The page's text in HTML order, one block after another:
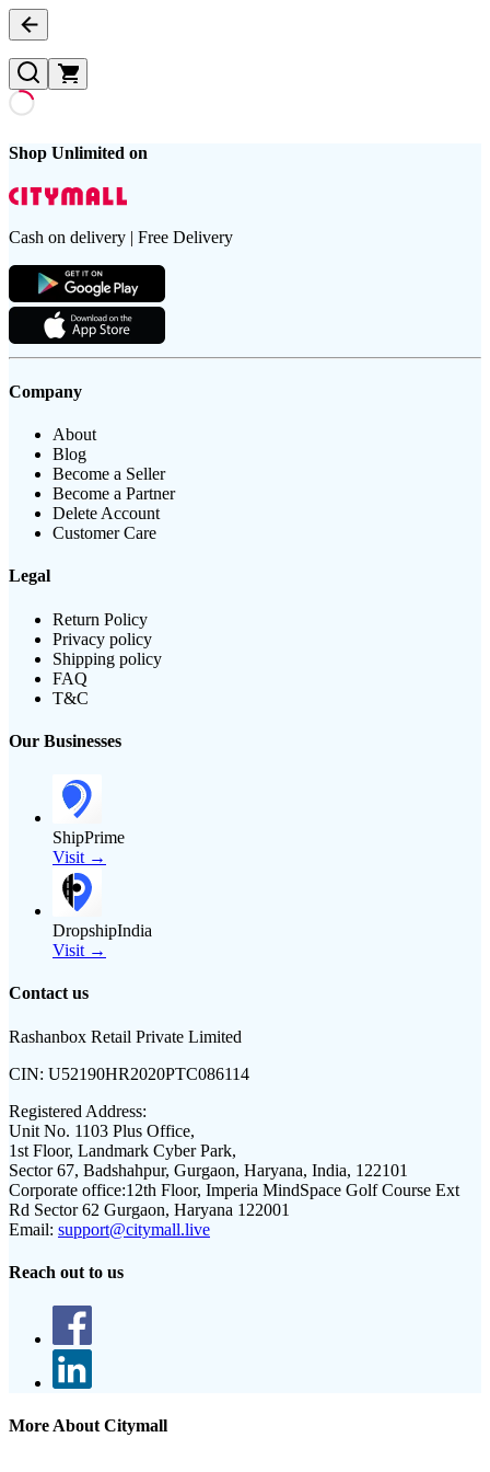
Shop Unlimited on
Cash on delivery | Free Delivery
Company
About
Blog
Become a Seller
Become a Partner
Delete Account
Customer Care
Legal
Return Policy
Privacy policy
Shipping policy
FAQ
T&C
Our Businesses
ShipPrime
Visit →
DropshipIndia
Visit →
Contact us
Rashanbox Retail Private Limited
CIN: U52190HR2020PTC086114
Registered Address:
Unit No. 1103 Plus Office,
1st Floor, Landmark Cyber Park,
Sector 67, Badshahpur, Gurgaon, Haryana, India, 122101
Corporate office:12th Floor, Imperia MindSpace Golf Course Ext
Rd Sector 62 Gurgaon, Haryana 122001
Email: support@citymall.live
Reach out to us
More About Citymall